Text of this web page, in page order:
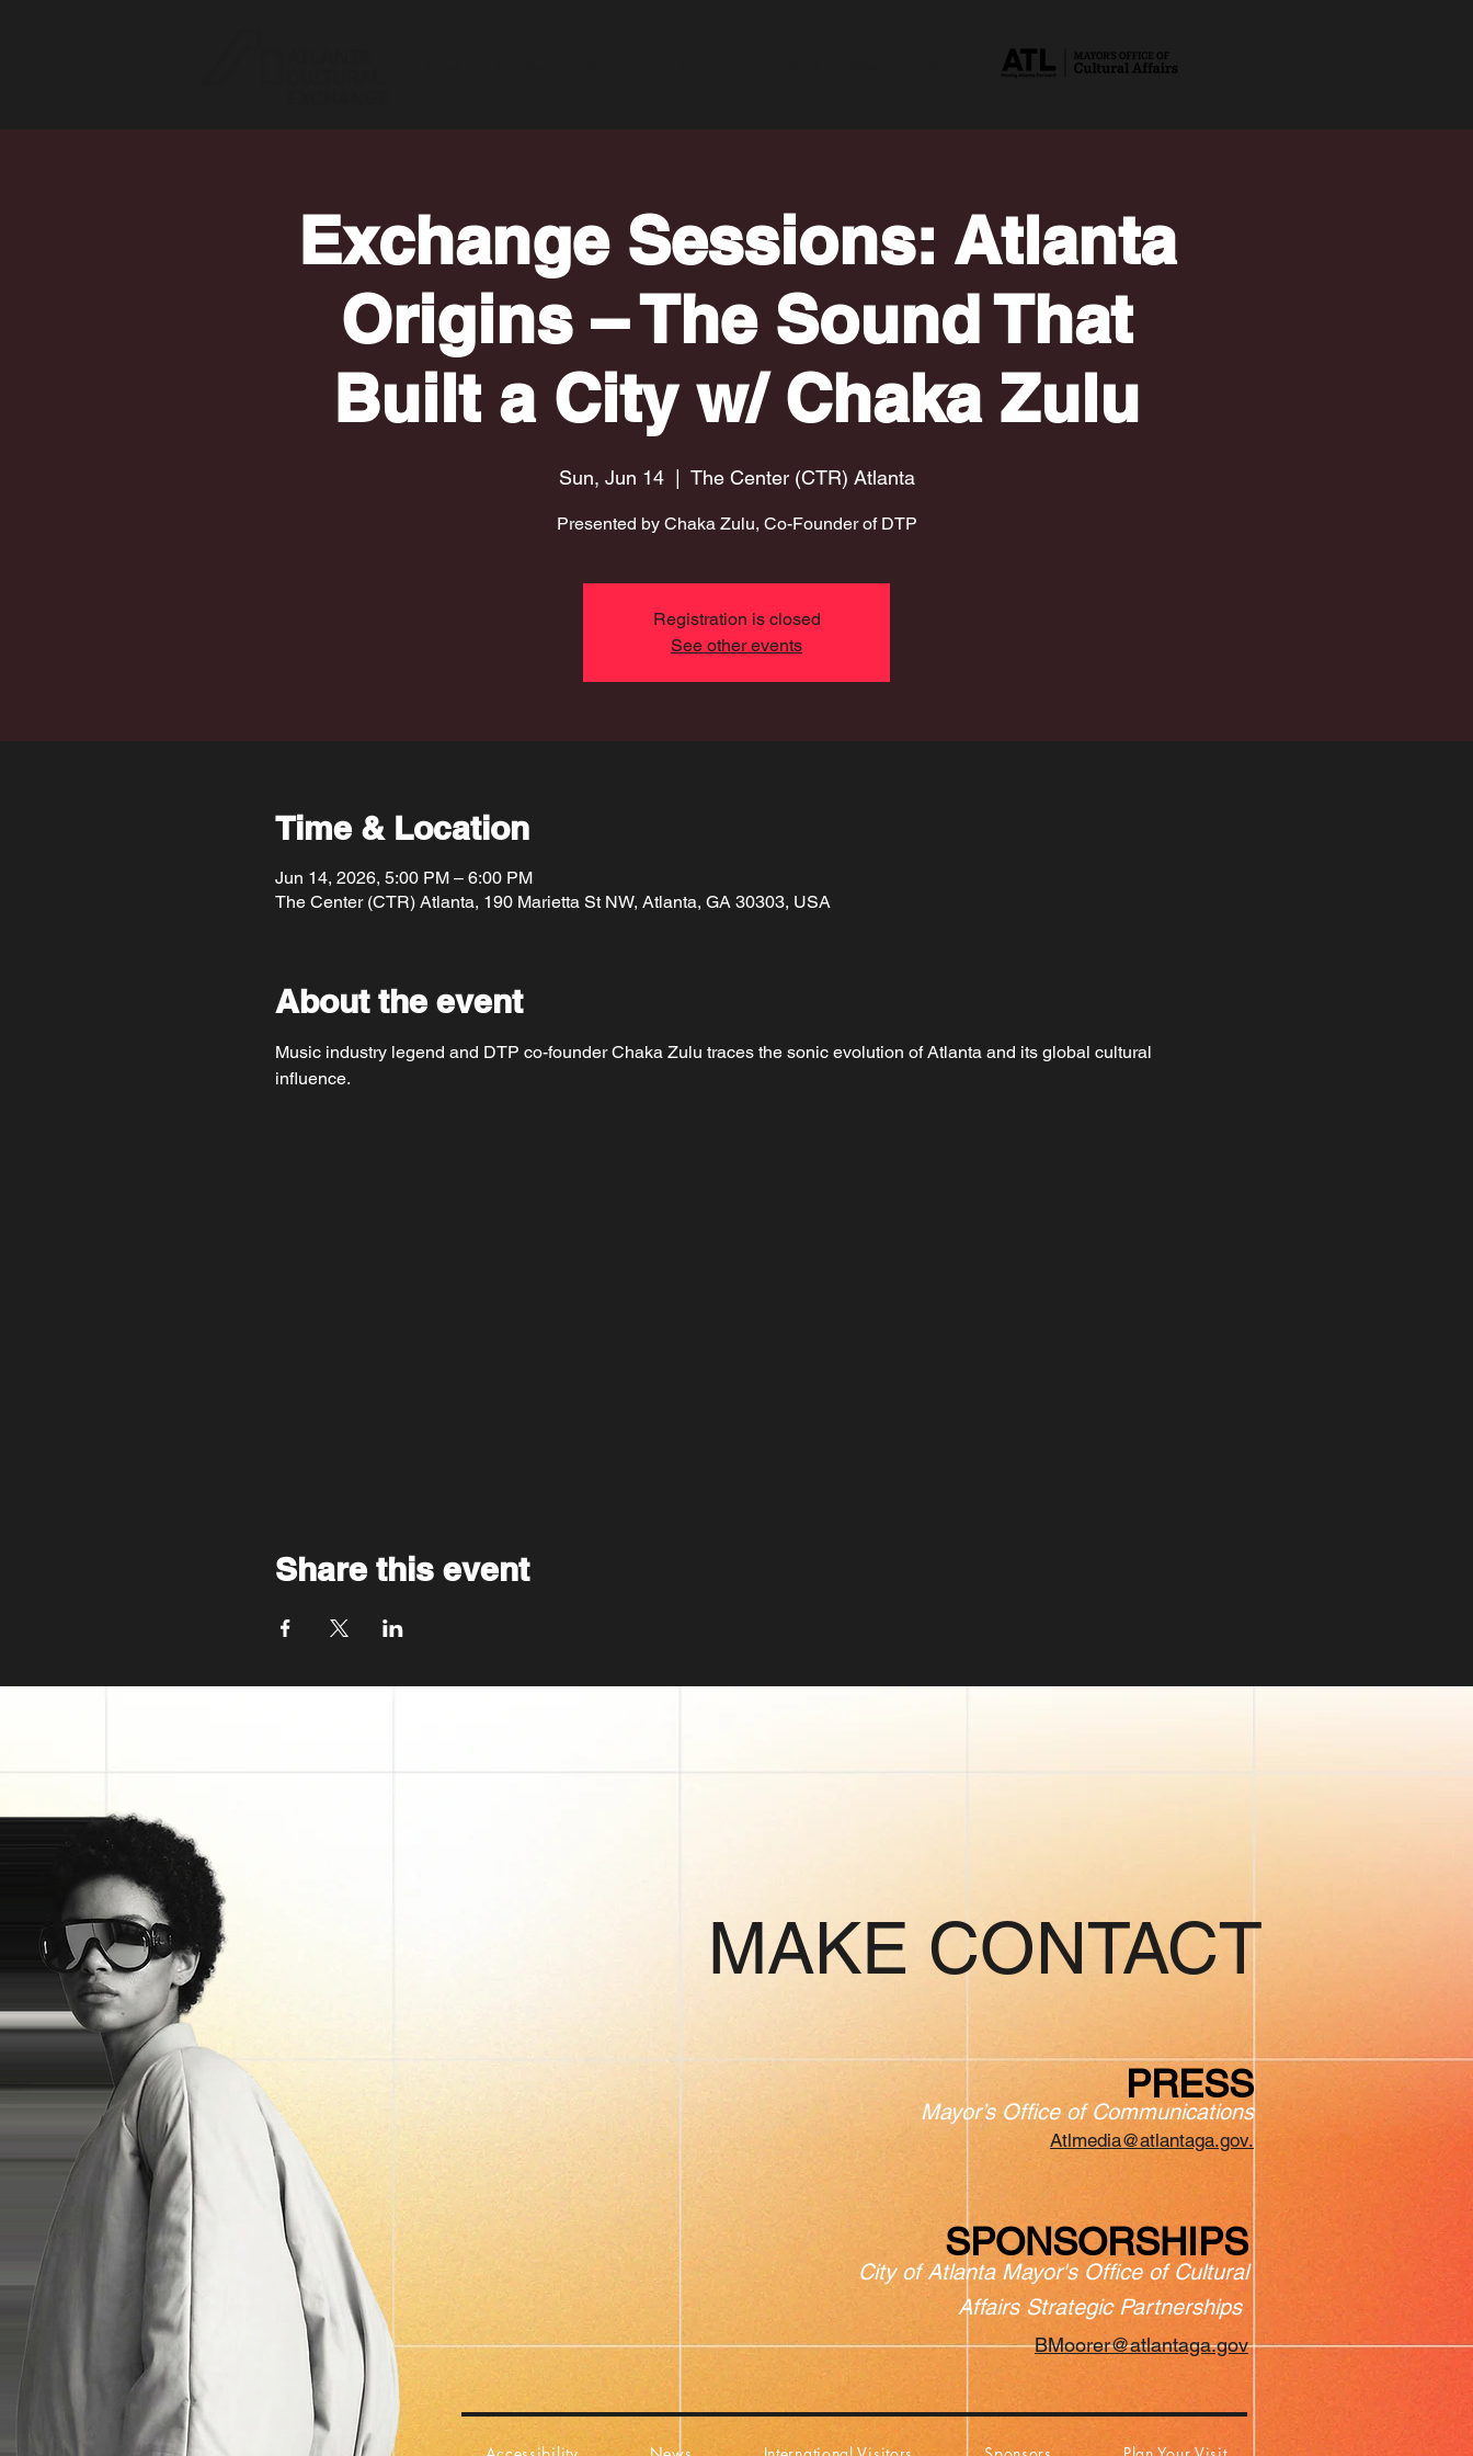
Exchange Sessions: Atlanta
Origins – The Sound That
Built a City w/ Chaka Zulu
Sun, Jun 14
  |
The Center (CTR) Atlanta
Presented by Chaka Zulu, Co-Founder of DTP
Registration is closed
See other events
Time & Location
Jun 14, 2026, 5:00 PM – 6:00 PM
The Center (CTR) Atlanta, 190 Marietta St NW, Atlanta, GA 30303, USA
About the event
Music industry legend and DTP co-founder Chaka Zulu traces the sonic evolution of Atlanta and its global cultural
influence.
Share this event
MAKE CONTACT
PRESS
Mayor’s Office of Communications
Atlmedia@atlantaga.gov.
SPONSORSHIPS
City of Atlanta Mayor's Office of Cultural
Affairs Strategic Partnerships
BMoorer@atlantaga.gov